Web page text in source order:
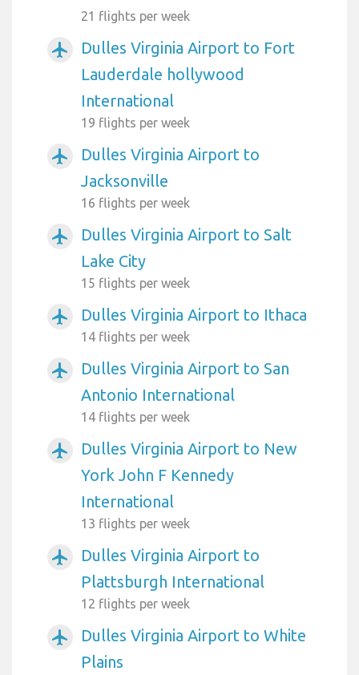
21 flights per week
airplanemode_active
Dulles Virginia Airport to Fort
Lauderdale hollywood
International
19 flights per week
airplanemode_active
Dulles Virginia Airport to
Jacksonville
16 flights per week
airplanemode_active
Dulles Virginia Airport to Salt
Lake City
15 flights per week
airplanemode_active Dulles Virginia Airport to Ithaca
14 flights per week
airplanemode_active
Dulles Virginia Airport to San
Antonio International
14 flights per week
airplanemode_active
Dulles Virginia Airport to New
York John F Kennedy
International
13 flights per week
airplanemode_active
Dulles Virginia Airport to
Plattsburgh International
12 flights per week
airplanemode_active
Dulles Virginia Airport to White
Plains